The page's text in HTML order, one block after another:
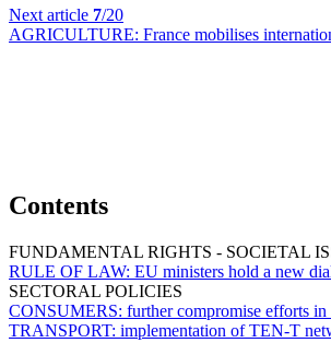
Next article 7/20
AGRICULTURE: France mobilises
Contents
FUNDAMENTAL RIGHTS - SOCIETAL
RULE OF LAW: EU ministers hold a new
SECTORAL POLICIES
CONSUMERS: further compromise efforts
TRANSPORT: implementation of TEN-T